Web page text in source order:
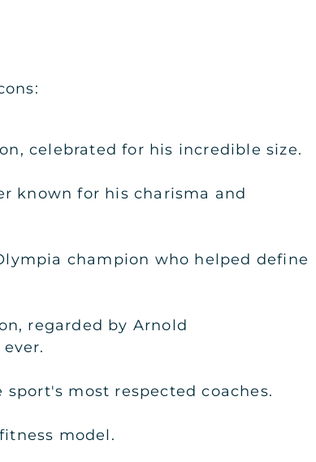
celebrated for his incredible size.
known for his charisma and
champion who helped define
regarded by Arnold
sport's most respected coaches.
model.